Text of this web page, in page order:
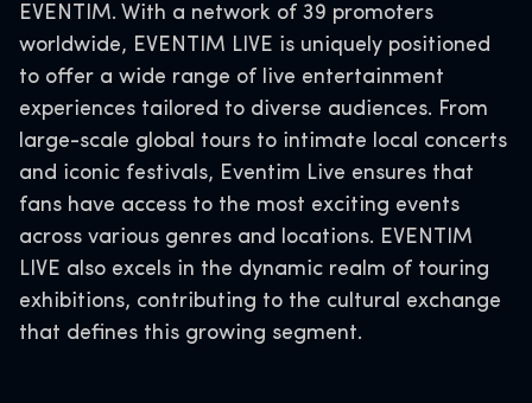
EVENTIM. With a network of 39 promoters
worldwide, EVENTIM LIVE is uniquely positioned
to offer a wide range of live entertainment
experiences tailored to diverse audiences. From
large-scale global tours to intimate local concerts
and iconic festivals, Eventim Live ensures that
fans have access to the most exciting events
across various genres and locations. EVENTIM
LIVE also excels in the dynamic realm of touring
exhibitions, contributing to the cultural exchange
that defines this growing segment.